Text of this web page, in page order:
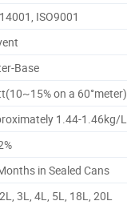
ISO9001
Base
on a 60°meter)
1.44-1.46kg/L
in Sealed Cans
3L, 4L, 5L, 18L, 20L